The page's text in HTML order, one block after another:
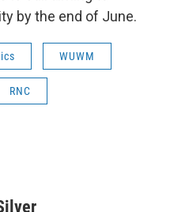
by the end of June.
WUWM
RNC